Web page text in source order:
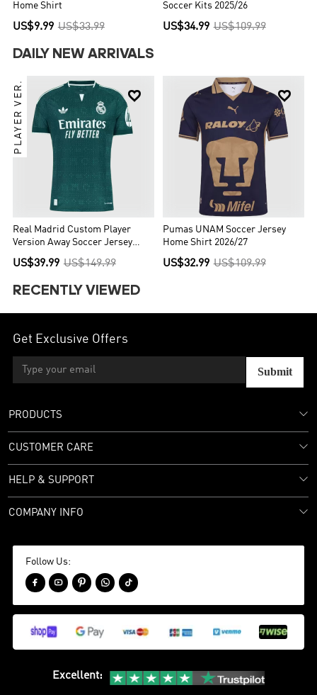
Home Shirt
US$9.99 US$33.99
Soccer Kits 2025/26
US$34.99 US$109.99
DAILY NEW ARRIVALS

PLAYER VER.
Real Madrid Custom Player
Version Away Soccer Jersey
2026/27
US$39.99 US$149.99

Pumas UNAM Soccer Jersey
Home Shirt 2026/27
US$32.99 US$109.99
RECENTLY VIEWED
Get Exclusive Offers
Submit
PRODUCTS
CUSTOMER CARE
HELP & SUPPORT
COMPANY INFO
Follow Us:
    
Excellent: